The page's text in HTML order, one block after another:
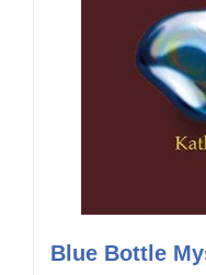
Blue Bottle